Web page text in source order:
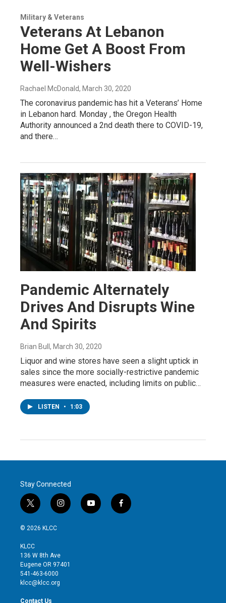
Military & Veterans
Veterans At Lebanon
Home Get A Boost From
Well-Wishers
Rachael McDonald, March 30, 2020
The coronavirus pandemic has hit a Veterans’ Home
in Lebanon hard. Monday , the Oregon Health
Authority announced a 2nd death there to COVID-19,
and there…
Pandemic Alternately
Drives And Disrupts Wine
And Spirits
Brian Bull, March 30, 2020
Liquor and wine stores have seen a slight uptick in
sales since the more socially-restrictive pandemic
measures were enacted, including limits on public…
LISTEN • 1:03
Stay Connected
t
w
i
t
e
r
i
n
g
r
y
o
f
a
© 2026 KLCC
KLCC
136 W 8th Ave
Eugene OR 97401
541-463-6000
klcc@klcc.org
Contact Us